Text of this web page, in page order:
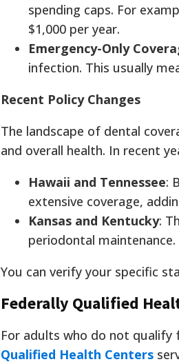
spending caps. For
$1,000 per year.
Emergency-Only
infection. This usually
Recent Policy Changes
The landscape of dental
and overall health. In recent
Hawaii and Tennessee:
extensive coverage,
Kansas and Kentucky:
periodontal maintenance.
You can verify your specific
Federally Qualified
For adults who do not
Qualified Health Centers